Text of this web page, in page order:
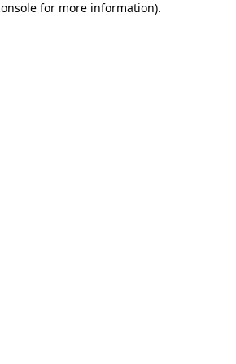
for more information).